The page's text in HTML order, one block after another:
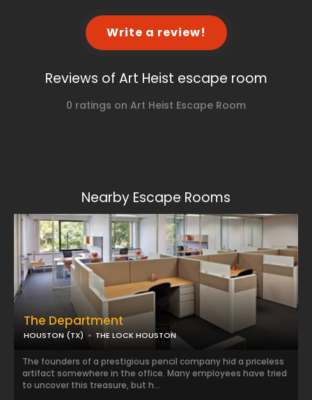
Write a review!
Reviews of Art Heist escape room
0 ratings on Art Heist Escape Room
Nearby Escape Rooms
The Department
HOUSTON (TX) THE LOCK HOUSTON
The founders of a prestigious pencil company hid a priceless
artifact somewhere in the office. Many employees have tried
to uncover this treasure, but h...